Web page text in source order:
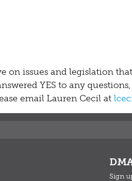
on issues and legislation
YES to any
email Lauren Cecil at
Sign